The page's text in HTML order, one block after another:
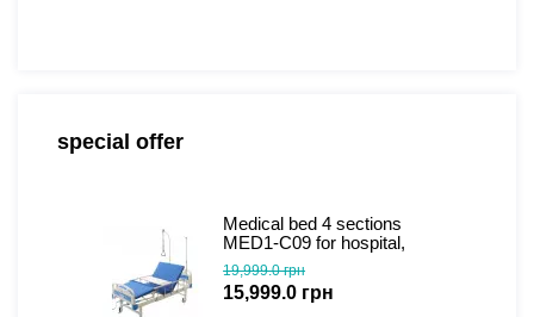
special offer
Medical bed 4 sections
MED1-C09 for hospital,
clinic, home. Functional
bed for disabled people
(video review)
19,999.0 грн
15,999.0 грн